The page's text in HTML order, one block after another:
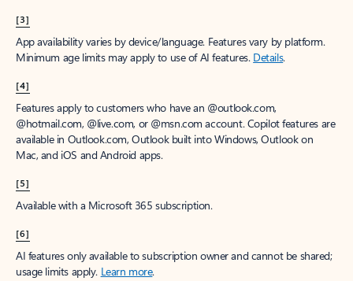
[3]
App availability varies by device/language. Features vary by platform.
Minimum age limits may apply to use of AI features. Details.
[4]
Features apply to customers who have an @outlook.com,
@hotmail.com, @live.com, or @msn.com account. Copilot features are
available in Outlook.com, Outlook built into Windows, Outlook on
Mac, and iOS and Android apps.
[5]
Available with a Microsoft 365 subscription.
[6]
AI features only available to subscription owner and cannot be shared;
usage limits apply. Learn more.